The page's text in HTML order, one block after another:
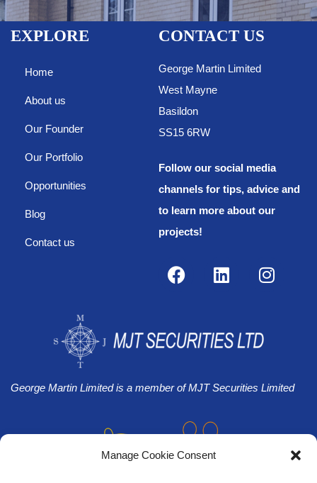
Manage Cookie Consent
EXPLORE
Home
About us
Our Founder
Our Portfolio
Opportunities
Blog
Contact us
CONTACT US
George Martin Limited
West Mayne
Basildon
SS15 6RW
Follow our social media
channels for tips, advice and
to learn more about our
projects!
George Martin Limited is a member of MJT Securities Limited